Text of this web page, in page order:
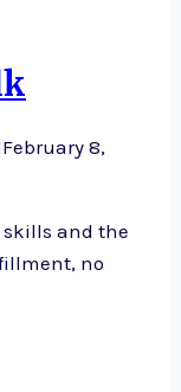
February 8,
skills and the
no